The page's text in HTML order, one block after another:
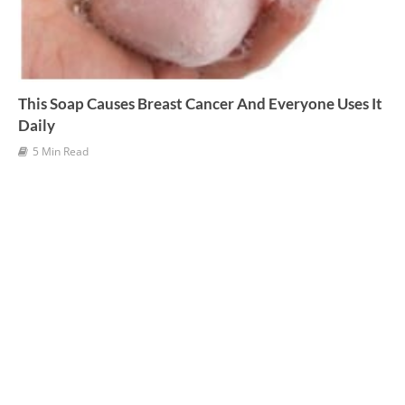
This Soap Causes Breast Cancer And Everyone Uses It
Daily
5 Min Read